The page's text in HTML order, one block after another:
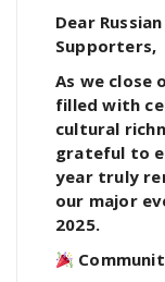
Dear
Supporters,
As we close
filled with
cultural
grateful to
year truly
our major
2025.